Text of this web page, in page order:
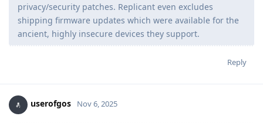
privacy/security patches. Replicant even excludes
shipping firmware updates which were available for the
ancient, highly insecure devices they support.
Reply
userofgos Nov 6, 2025